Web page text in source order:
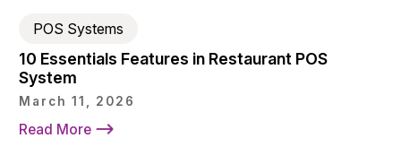
POS Systems
10 Essentials Features in Restaurant POS
System
March 11, 2026
Read More